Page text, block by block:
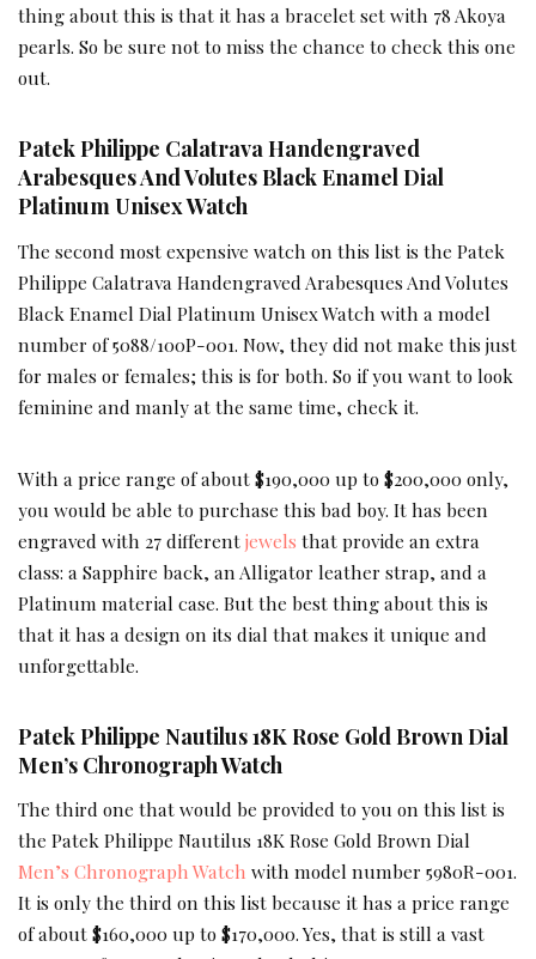
thing about this is that it has a bracelet set with 78 Akoya
pearls. So be sure not to miss the chance to check this one
out.
Patek Philippe Calatrava Handengraved
Arabesques And Volutes Black Enamel Dial
Platinum Unisex Watch
The second most expensive watch on this list is the Patek
Philippe Calatrava Handengraved Arabesques And Volutes
Black Enamel Dial Platinum Unisex Watch with a model
number of 5088/100P-001. Now, they did not make this just
for males or females; this is for both. So if you want to look
feminine and manly at the same time, check it.
With a price range of about $190,000 up to $200,000 only,
you would be able to purchase this bad boy. It has been
engraved with 27 differentjewels that provide an extra
class: a Sapphire back, an Alligator leather strap, and a
Platinum material case. But the best thing about this is
that it has a design on its dial that makes it unique and
unforgettable.
Patek Philippe Nautilus 18K Rose Gold Brown Dial
Men’s Chronograph Watch
The third one that would be provided to you on this list is
the Patek Philippe Nautilus 18K Rose Gold Brown Dial
Men’s Chronograph Watch with model number 5980R-001.
It is only the third on this list because it has a price range
of about $160,000 up to $170,000. Yes, that is still a vast